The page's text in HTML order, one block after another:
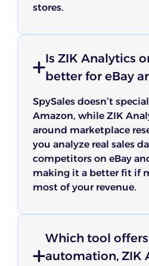
stores.
Is ZIK Analytics
better for eBay
SpySales doesn’t
Amazon, while ZIK
around marketplace
you analyze real sales
competitors on eBay
making it a better fit if
most of your revenue.
Which tool
automation, ZIK